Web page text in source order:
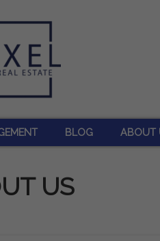
BLOG ABOUT
US